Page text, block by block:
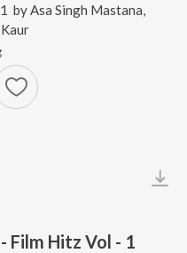
by Asa Singh Mastana
Film Hitz Vol - 1